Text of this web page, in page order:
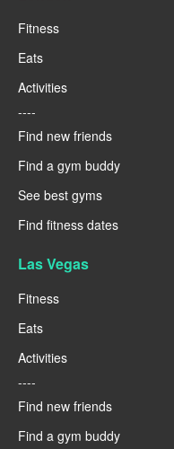
Fitness
Eats
Activities
----
Find new friends
Find a gym buddy
See best gyms
Find fitness dates
Las Vegas
Fitness
Eats
Activities
----
Find new friends
Find a gym buddy